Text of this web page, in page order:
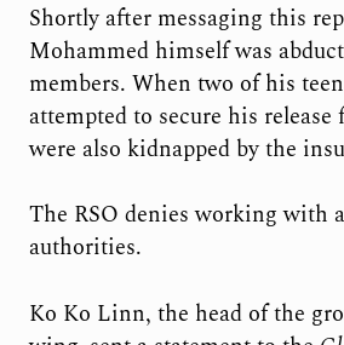
Shortly after messaging this
Mohammed himself was
members. When two of his
attempted to secure his release
were also kidnapped by the
The RSO denies working with
authorities.
Ko Ko Linn, the head of the